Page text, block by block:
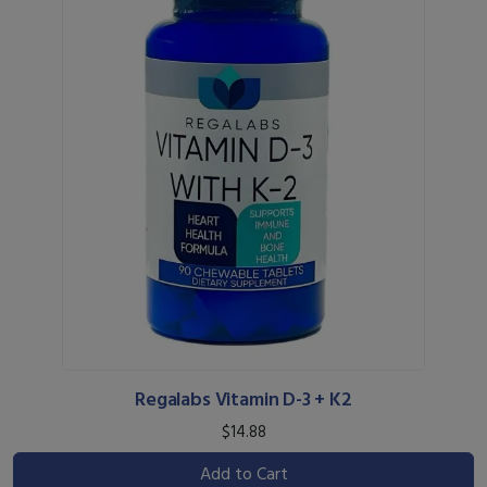
Regalabs Vitamin D-3 + K2
$14.88
Add to Cart